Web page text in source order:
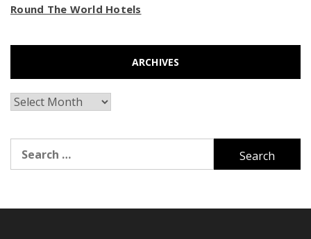
Round The World Hotels
ARCHIVES
Archives
for: